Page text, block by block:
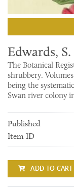
Edwards, S.
The Botanical
shrubbery.
being the
Swan river colony
Published
Item ID
ADD TO CART